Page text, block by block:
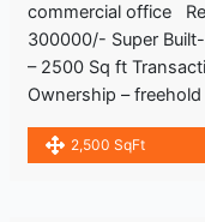
commercial office
300000/- Super
– 2500 Sq ft
Ownership –
2,500 SqFt